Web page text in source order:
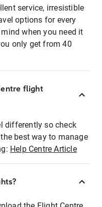
service, irresistible
options for every
when you need it
only get from 40
flight
differently so check
best way to manage
Help Centre Article